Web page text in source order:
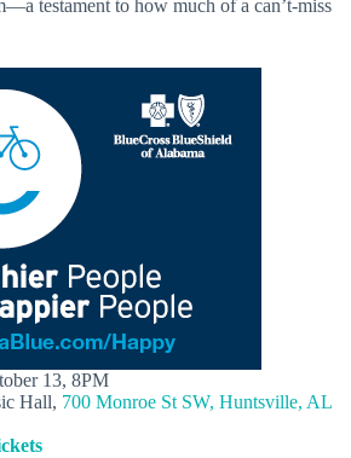
testament to how much of a can’t-miss
13, 8PM
Hall, 700 Monroe St SW, Huntsville, AL